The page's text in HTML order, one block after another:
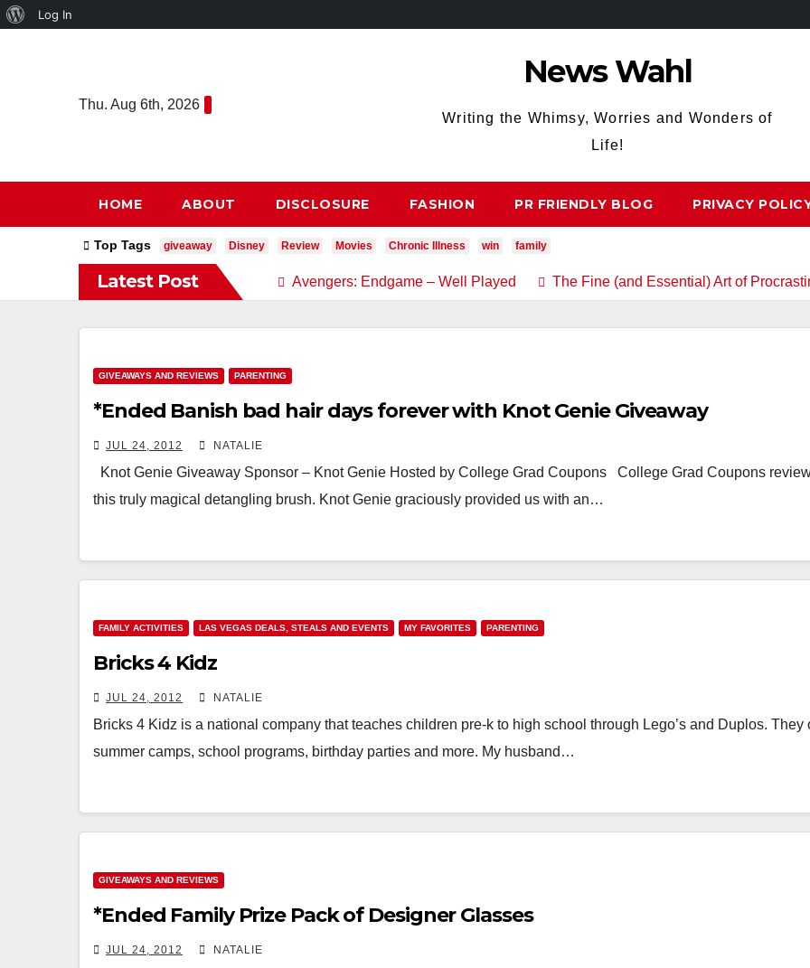
About
Log In
Thu. Aug 6th, 2026
News Wahl
Writing the Whimsy, Worries and Wonders of
Life!
HOME ABOUT DISCLOSURE FASHION PR FRIENDLY BLOG PRIVACY
Top Tags giveaway Disney Review Movies Chronic Illness win family
Latest Post Avengers: Endgame – Well Played The Fine (and Essential) Art of
GIVEAWAYS AND REVIEWS PARENTING
*Ended Banish bad hair days forever with Knot Genie Giveaway
JUL 24, 2012 NATALIE
Knot Genie Giveaway Sponsor – Knot Genie Hosted by College Grad Coupons College Grad Coupons
this truly magical detangling brush. Knot Genie graciously provided us with an…
FAMILY ACTIVITIES LAS VEGAS DEALS, STEALS AND EVENTS MY FAVORITES PARENTING
Bricks 4 Kidz
JUL 24, 2012 NATALIE
Bricks 4 Kidz is a national company that teaches children pre-k to high school through Lego’s and Duplos. They
summer camps, school programs, birthday parties and more. My husband…
GIVEAWAYS AND REVIEWS
*Ended Family Prize Pack of Designer Glasses
JUL 24, 2012 NATALIE